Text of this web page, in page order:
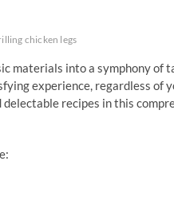
chicken legs
materials into a symphony of
experience, regardless of
recipes in this